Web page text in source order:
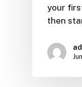
your
then